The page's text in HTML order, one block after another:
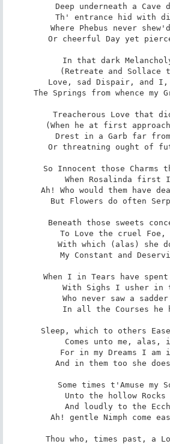
Deep underneath a
Where Phebus never
In that dark
Love, sad Dispair, and
Treacherous Love that
Drest in a Garb far
So Innocent those Charms
Ah! Who would them have
Beneath those sweets
With which (alas) she
When I in Tears have
Who never saw a
Sleep, which to others
For in my Dreams I am
Some times t'Amuse my
And loudly to the
Thou who, times past, a